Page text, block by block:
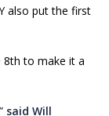
also put the first
8th to make it a
said Will